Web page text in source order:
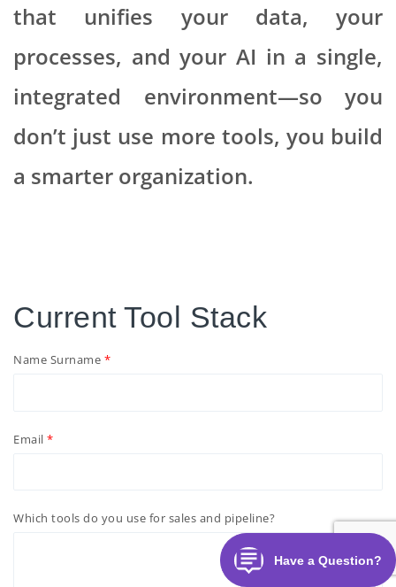
that unifies your data, your
processes, and your AI in a single,
integrated environment—so you
don’t just use more tools, you build
a smarter organization.
Current Tool Stack
Name Surname
Email
Which tools do you use for sales and pipeline?